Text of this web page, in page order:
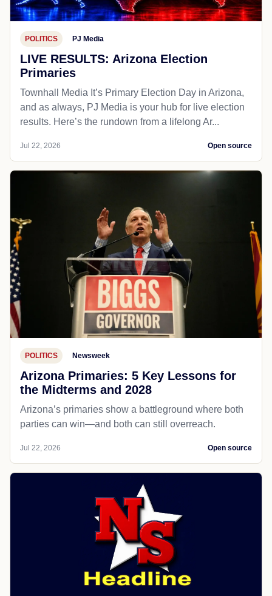
POLITICS PJ Media
LIVE RESULTS: Arizona Election
Primaries
Townhall Media It’s Primary Election Day in Arizona,
and as always, PJ Media is your hub for live election
results. Here’s the rundown from a lifelong Ar...
Jul 22, 2026 Open source
POLITICS Newsweek
Arizona Primaries: 5 Key Lessons for
the Midterms and 2028
Arizona’s primaries show a battleground where both
parties can win—and both can still overreach.
Jul 22, 2026 Open source